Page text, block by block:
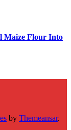
Maize Flour Into
by Themeansar.